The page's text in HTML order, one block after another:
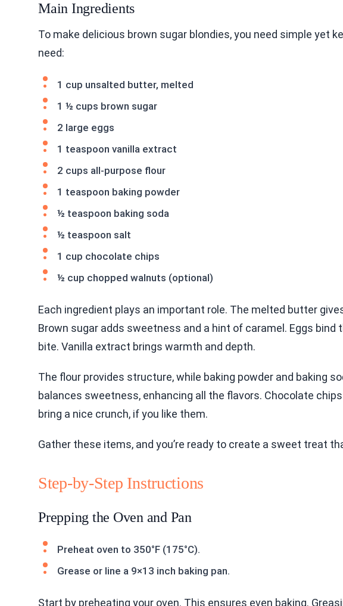
Main Ingredients
To make delicious brown sugar blondies, you need simple yet
need:
1 cup unsalted butter, melted
1 ½ cups brown sugar
2 large eggs
1 teaspoon vanilla extract
2 cups all-purpose flour
1 teaspoon baking powder
½ teaspoon baking soda
½ teaspoon salt
1 cup chocolate chips
½ cup chopped walnuts (optional)
Each ingredient plays an important role. The melted butter
Brown sugar adds sweetness and a hint of caramel. Eggs
bite. Vanilla extract brings warmth and depth.
The flour provides structure, while baking powder and baking
balances sweetness, enhancing all the flavors. Chocolate
bring a nice crunch, if you like them.
Gather these items, and you’re ready to create a sweet treat
Step-by-Step Instructions
Prepping the Oven and Pan
Preheat oven to 350°F (175°C).
Grease or line a 9×13 inch baking pan.
Start by preheating your oven. This ensures even baking.